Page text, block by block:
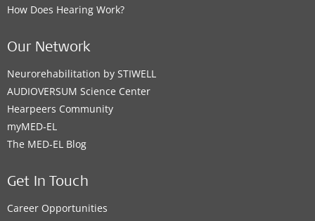
How Does Hearing Work?
Our Network
Neurorehabilitation by STIWELL
AUDIOVERSUM Science Center
Hearpeers Community
myMED‑EL
The MED‑EL Blog
Get In Touch
Career Opportunities